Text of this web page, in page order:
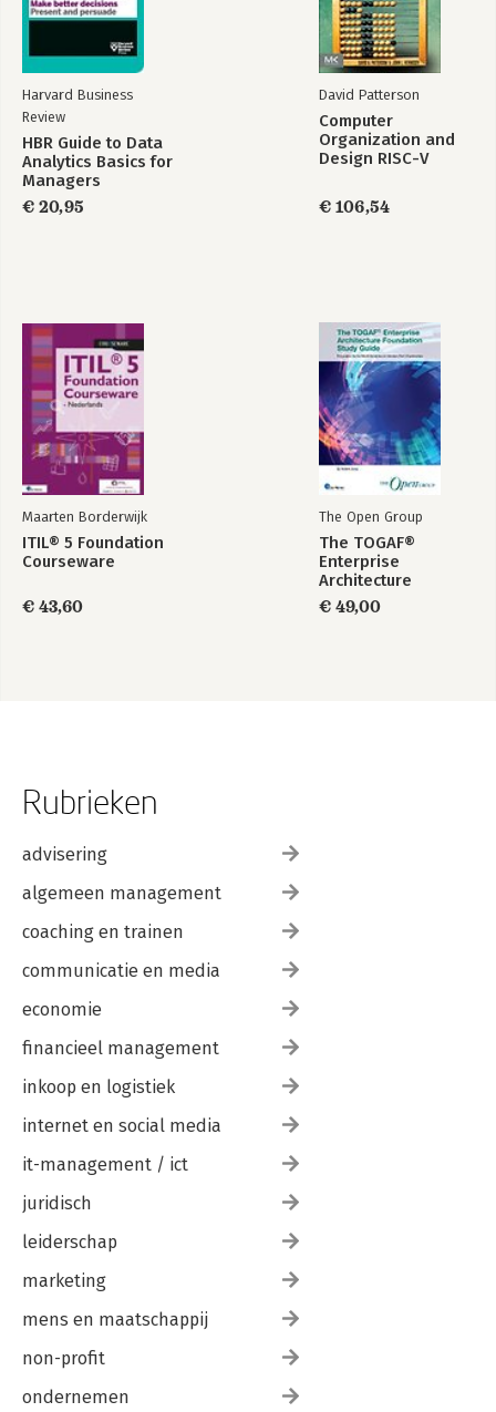
Harvard Business
Review
HBR Guide to Data
Analytics Basics for
Managers
€ 20,95
David Patterson
Computer
Organization and
Design RISC-V
€ 106,54
Maarten Borderwijk
ITIL® 5 Foundation
Courseware
€ 43,60
The Open Group
The TOGAF®
Enterprise
Architecture
Foundation Study
Guide
€ 49,00
Rubrieken
advisering
algemeen management
coaching en trainen
communicatie en media
economie
financieel management
inkoop en logistiek
internet en social media
it-management / ict
juridisch
leiderschap
marketing
mens en maatschappij
non-profit
ondernemen